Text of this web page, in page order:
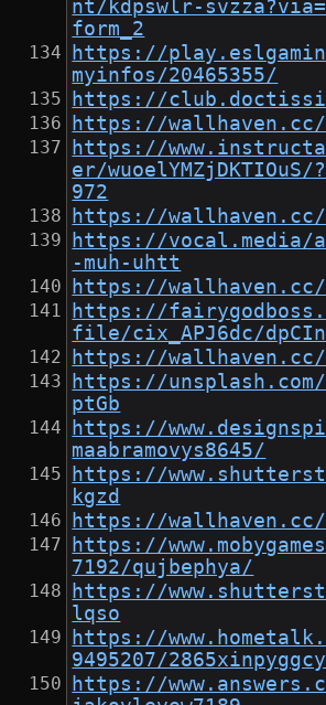
nt/kdpswlr-
form_2
https://
myinfos/20465355/
https://
https://wallhaven.cc/
https://
er/wuoelYMZjDKTIOuS/
972
https://wallhaven.cc/
https://vocal.media/
-muh-uhtt
https://wallhaven.cc/
https://
file/cix_APJ6dc/
https://wallhaven.cc/
https://unsplash.com/
ptGb
https://
maabramovys8645/
https://
kgzd
https://wallhaven.cc/
https://
7192/qujbephya/
https://
lqso
https://
9495207/2865xinpyggcy
https://